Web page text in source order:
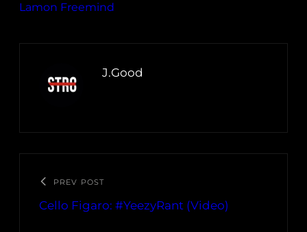
Lamon Freemind
J.Good
PREV POST
Cello Figaro: #YeezyRant (Video)